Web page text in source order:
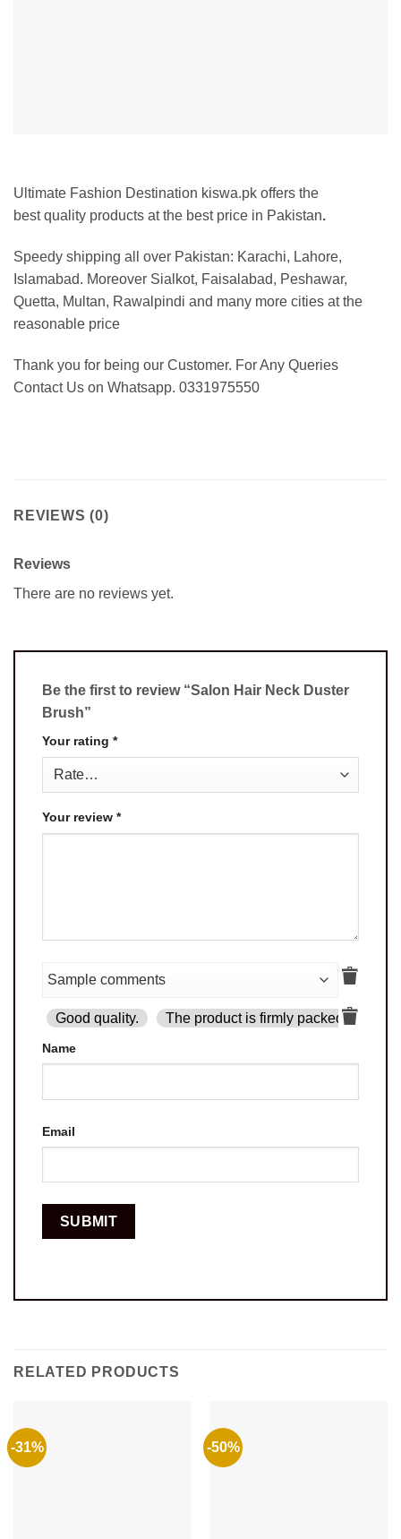
Ultimate Fashion Destination kiswa.pk offers the
best quality products at the best price in Pakistan.
Speedy shipping all over Pakistan: Karachi, Lahore,
Islamabad. Moreover Sialkot, Faisalabad, Peshawar,
Quetta, Multan, Rawalpindi and many more cities at the
reasonable price
Thank you for being our Customer. For Any Queries
Contact Us on Whatsapp. 0331975550
REVIEWS (0)
Reviews
There are no reviews yet.
Be the first to review “Salon Hair Neck Duster
Brush”
Your rating *
Your review *
Good quality. The product is firmly packed.
Name
Email
RELATED PRODUCTS
-31% -50%